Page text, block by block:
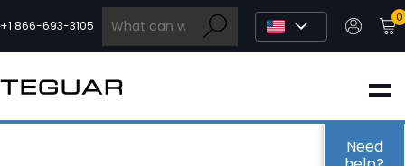
to
content
+1 866-693-3105
0
INDUSTRIAL
Need